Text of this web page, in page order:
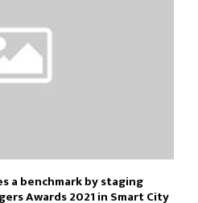
a benchmark by staging
Awards 2021 in Smart City